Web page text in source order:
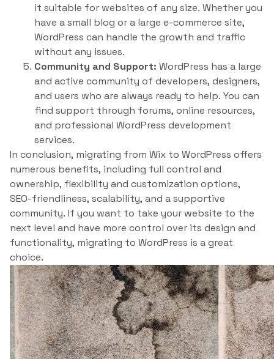
it suitable for websites of any size. Whether you
have a small blog or a large e-commerce site,
WordPress can handle the growth and traffic
without any issues.
Community and Support: WordPress has a large
and active community of developers, designers,
and users who are always ready to help. You can
find support through forums, online resources,
and professional WordPress development
services.
In conclusion, migrating from Wix to WordPress offers
numerous benefits, including full control and
ownership, flexibility and customization options,
SEO-friendliness, scalability, and a supportive
community. If you want to take your website to the
next level and have more control over its design and
functionality, migrating to WordPress is a great
choice.